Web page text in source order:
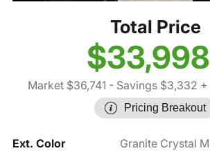
Total Price
$33,998
Market $36,741 - Savings $3,332 +
Pricing Breakout
Ext. Color
Granite Crystal